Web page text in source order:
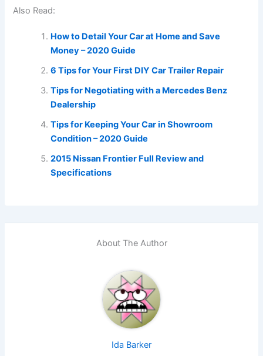
Also Read:
How to Detail Your Car at Home and Save
Money – 2020 Guide
6 Tips for Your First DIY Car Trailer Repair
Tips for Negotiating with a Mercedes Benz
Dealership
Tips for Keeping Your Car in Showroom
Condition – 2020 Guide
2015 Nissan Frontier Full Review and
Specifications
About The Author
Ida Barker